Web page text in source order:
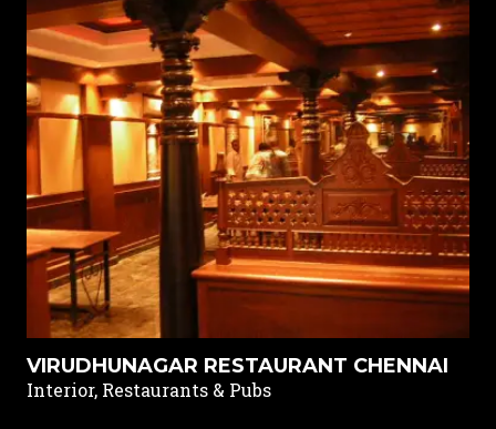
VIRUDHUNAGAR RESTAURANT CHENNAI
Interior, Restaurants & Pubs